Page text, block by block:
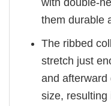
them durable
The ribbed
stretch just
and afterward
size, resulting